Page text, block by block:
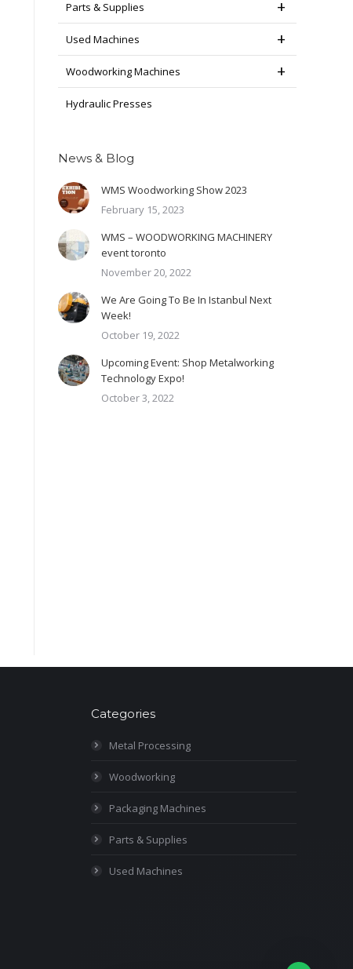
Parts & Supplies
Used Machines
Woodworking Machines
Hydraulic Presses
News & Blog
WMS Woodworking Show 2023
February 15, 2023
WMS – WOODWORKING MACHINERY
event toronto
November 20, 2022
We Are Going To Be In Istanbul Next
Week!
October 19, 2022
Upcoming Event: Shop Metalworking
Technology Expo!
October 3, 2022
Categories
Metal Processing
Woodworking
Packaging Machines
Parts & Supplies
Used Machines